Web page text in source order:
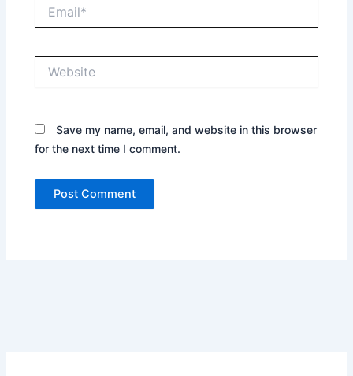
Save my name, email, and website in this browser
for the next time I comment.